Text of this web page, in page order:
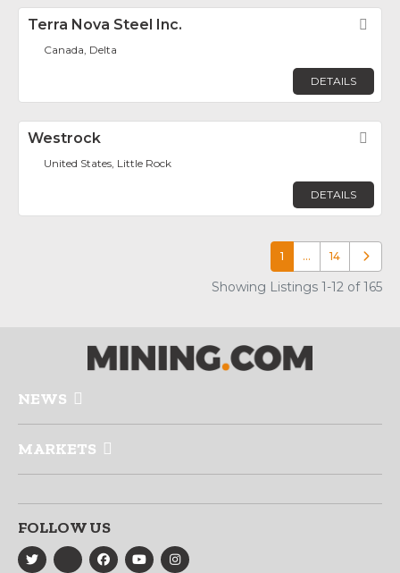
Terra Nova Steel Inc.
Canada, Delta
DETAILS
Westrock
United States, Little Rock
DETAILS
1 … 14 Older
Showing Listings 1-12 of 165
NEWS
MARKETS
FOLLOW US